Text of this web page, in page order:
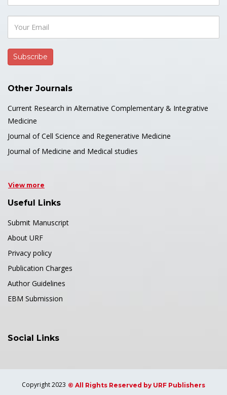
Other Journals
Current Research in Alternative Complementary & Integrative
Medicine
Journal of Cell Science and Regenerative Medicine
Journal of Medicine and Medical studies
View more
Useful Links
Submit Manuscript
About URF
Privacy policy
Publication Charges
Author Guidelines
EBM Submission
Social Links
Copyright 2023 © All Rights Reserved by URF Publishers